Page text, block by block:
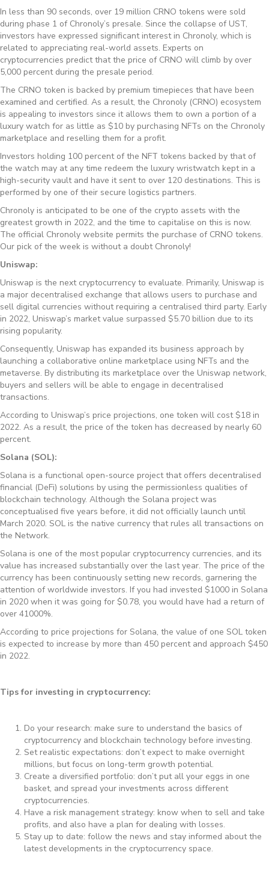
In less than 90 seconds, over 19 million CRNO tokens were sold
during phase 1 of Chronoly’s presale. Since the collapse of UST,
investors have expressed significant interest in Chronoly, which is
related to appreciating real-world assets. Experts on
cryptocurrencies predict that the price of CRNO will climb by over
5,000 percent during the presale period.
The CRNO token is backed by premium timepieces that have been
examined and certified. As a result, the Chronoly (CRNO) ecosystem
is appealing to investors since it allows them to own a portion of a
luxury watch for as little as $10 by purchasing NFTs on the Chronoly
marketplace and reselling them for a profit.
Investors holding 100 percent of the NFT tokens backed by that of
the watch may at any time redeem the luxury wristwatch kept in a
high-security vault and have it sent to over 120 destinations. This is
performed by one of their secure logistics partners.
Chronoly is anticipated to be one of the crypto assets with the
greatest growth in 2022, and the time to capitalise on this is now.
The official Chronoly website permits the purchase of CRNO tokens.
Our pick of the week is without a doubt Chronoly!
Uniswap:
Uniswap is the next cryptocurrency to evaluate. Primarily, Uniswap is
a major decentralised exchange that allows users to purchase and
sell digital currencies without requiring a centralised third party. Early
in 2022, Uniswap’s market value surpassed $5.70 billion due to its
rising popularity.
Consequently, Uniswap has expanded its business approach by
launching a collaborative online marketplace using NFTs and the
metaverse. By distributing its marketplace over the Uniswap network,
buyers and sellers will be able to engage in decentralised
transactions.
According to Uniswap’s price projections, one token will cost $18 in
2022. As a result, the price of the token has decreased by nearly 60
percent.
Solana (SOL):
Solana is a functional open-source project that offers decentralised
financial (DeFi) solutions by using the permissionless qualities of
blockchain technology. Although the Solana project was
conceptualised five years before, it did not officially launch until
March 2020. SOL is the native currency that rules all transactions on
the Network.
Solana is one of the most popular cryptocurrency currencies, and its
value has increased substantially over the last year. The price of the
currency has been continuously setting new records, garnering the
attention of worldwide investors. If you had invested $1000 in Solana
in 2020 when it was going for $0.78, you would have had a return of
over 41000%.
According to price projections for Solana, the value of one SOL token
is expected to increase by more than 450 percent and approach $450
in 2022.
Tips for investing in cryptocurrency:
Do your research: make sure to understand the basics of
cryptocurrency and blockchain technology before investing.
Set realistic expectations: don’t expect to make overnight
millions, but focus on long-term growth potential.
Create a diversified portfolio: don’t put all your eggs in one
basket, and spread your investments across different
cryptocurrencies.
Have a risk management strategy: know when to sell and take
profits, and also have a plan for dealing with losses.
Stay up to date: follow the news and stay informed about the
latest developments in the cryptocurrency space.